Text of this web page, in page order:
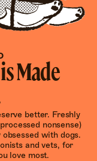
Made
better. Freshly
nonsense)
with dogs.
and vets, for
love most.